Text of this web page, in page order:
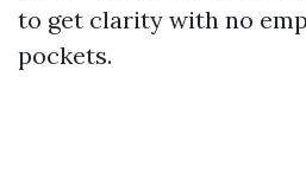
to get clarity with no
pockets.